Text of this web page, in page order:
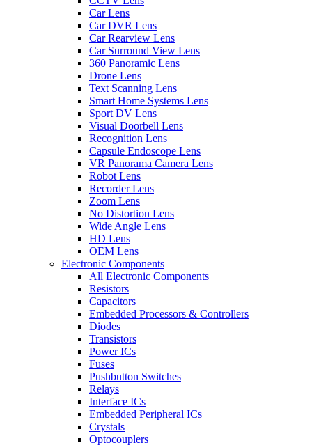
Car Lens
Car DVR Lens
Car Rearview Lens
Car Surround View Lens
360 Panoramic Lens
Drone Lens
Text Scanning Lens
Smart Home Systems Lens
Sport DV Lens
Visual Doorbell Lens
Recognition Lens
Capsule Endoscope Lens
VR Panorama Camera Lens
Robot Lens
Recorder Lens
Zoom Lens
No Distortion Lens
Wide Angle Lens
HD Lens
OEM Lens
Electronic Components
All Electronic Components
Resistors
Capacitors
Embedded Processors & Controllers
Diodes
Transistors
Power ICs
Fuses
Pushbutton Switches
Relays
Interface ICs
Embedded Peripheral ICs
Crystals
Optocouplers